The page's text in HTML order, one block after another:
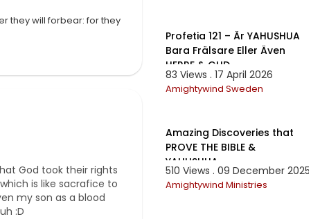
Profetia 121 – Är YAHUSHUA
Bara Frälsare Eller Även
HERRE & GUD
83 Views . 17 April 2026
Amightywind Sweden
Amazing Discoveries that
PROVE THE BIBLE &
YAHUSHUA
510 Views . 09 December 2025
Amightywind Ministries
they will forbear: for they
portion... Oh you
it was a Mardi
Tanakh. Many of you
upon your head that I
God took their rights
is like sacrafice to
my son as a blood
:D